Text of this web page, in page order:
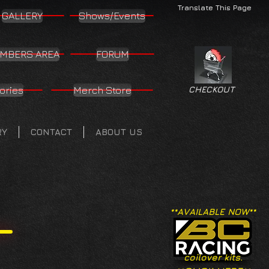
Translate This Page
GALLERY Shows/Events
AREA FORUM
Merch Store
CONTACT ABOUT US
CHECKOUT
**AVAILABLE NOW**
coilover kits.